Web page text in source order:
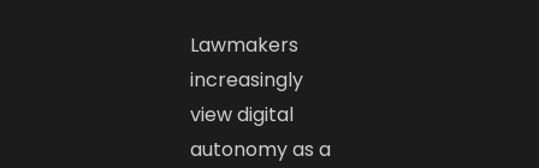
Lawmakers
increasingly
view digital
autonomy as a